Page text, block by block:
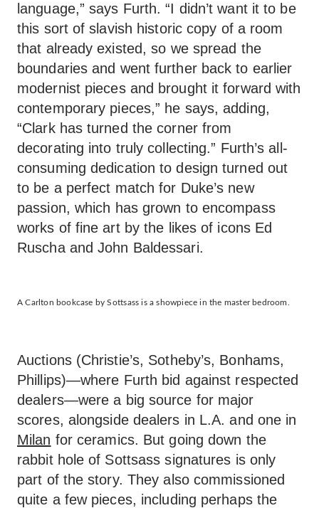
language,” says Furth. “I didn’t want it to be
this sort of slavish historic copy of a room
that already existed, so we spread the
boundaries and went further back to earlier
modernist pieces and brought it forward with
contemporary pieces,” he says, adding,
“Clark has turned the corner from
decorating into truly collecting.” Furth’s all-
consuming dedication to design turned out
to be a perfect match for Duke’s new
passion, which has grown to encompass
works of fine art by the likes of icons Ed
Ruscha and John Baldessari.
A Carlton bookcase by Sottsass is a showpiece in the master bedroom.
Auctions (Christie’s, Sotheby’s, Bonhams,
Phillips)—where Furth bid against respected
dealers—were a big source for major
scores, alongside dealers in L.A. and one in
Milan for ceramics. But going down the
rabbit hole of Sottsass signatures is only
part of the story. They also commissioned
quite a few pieces, including perhaps the